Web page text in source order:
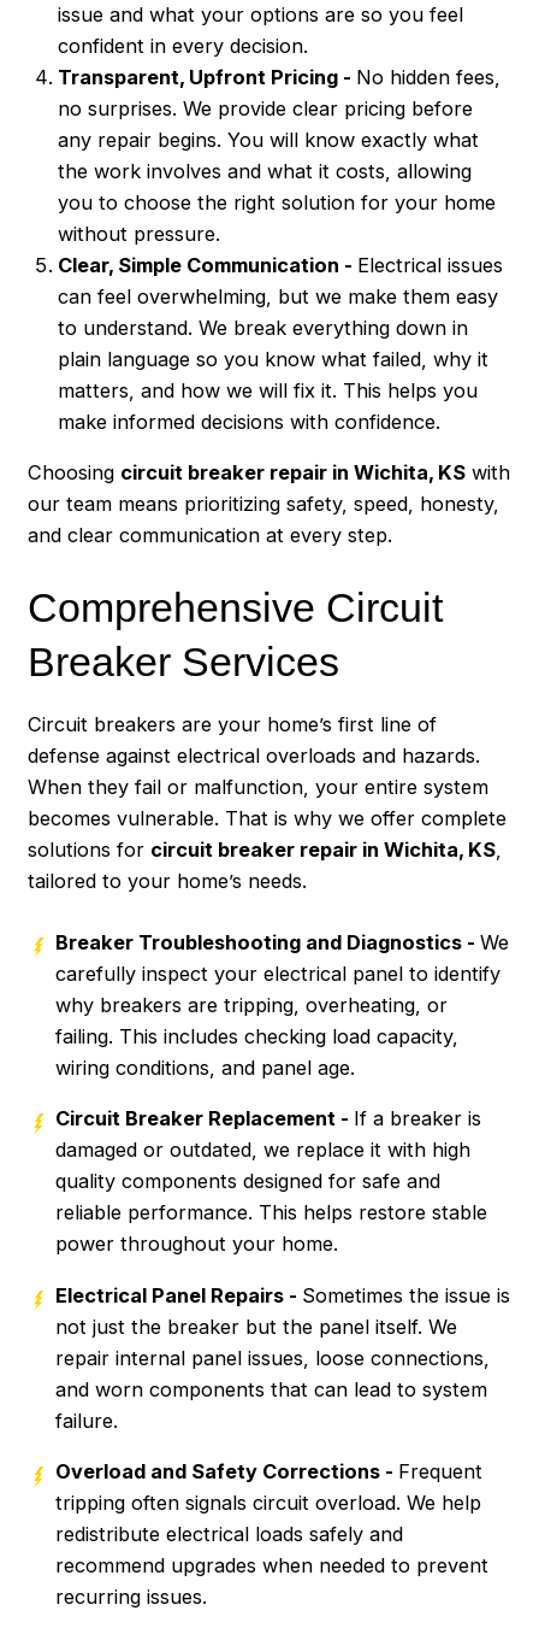
issue and what your options are so you feel
confident in every decision.
Transparent, Upfront Pricing - No hidden fees,
no surprises. We provide clear pricing before
any repair begins. You will know exactly what
the work involves and what it costs, allowing
you to choose the right solution for your home
without pressure.
Clear, Simple Communication - Electrical issues
can feel overwhelming, but we make them easy
to understand. We break everything down in
plain language so you know what failed, why it
matters, and how we will fix it. This helps you
make informed decisions with confidence.
Choosing circuit breaker repair in Wichita, KS with
our team means prioritizing safety, speed, honesty,
and clear communication at every step.
Comprehensive Circuit
Breaker Services
Circuit breakers are your home’s first line of
defense against electrical overloads and hazards.
When they fail or malfunction, your entire system
becomes vulnerable. That is why we offer complete
solutions for circuit breaker repair in Wichita, KS,
tailored to your home’s needs.
Breaker Troubleshooting and Diagnostics -We
carefully inspect your electrical panel to identify
why breakers are tripping, overheating, or
failing. This includes checking load capacity,
wiring conditions, and panel age.
Circuit Breaker Replacement - If a breaker is
damaged or outdated, we replace it with high
quality components designed for safe and
reliable performance. This helps restore stable
power throughout your home.
Electrical Panel Repairs - Sometimes the issue is
not just the breaker but the panel itself. We
repair internal panel issues, loose connections,
and worn components that can lead to system
failure.
Overload and Safety Corrections - Frequent
tripping often signals circuit overload. We help
redistribute electrical loads safely and
recommend upgrades when needed to prevent
recurring issues.